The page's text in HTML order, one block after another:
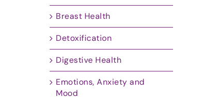
Breast Health
Detoxification
Digestive Health
Emotions, Anxiety and
Mood